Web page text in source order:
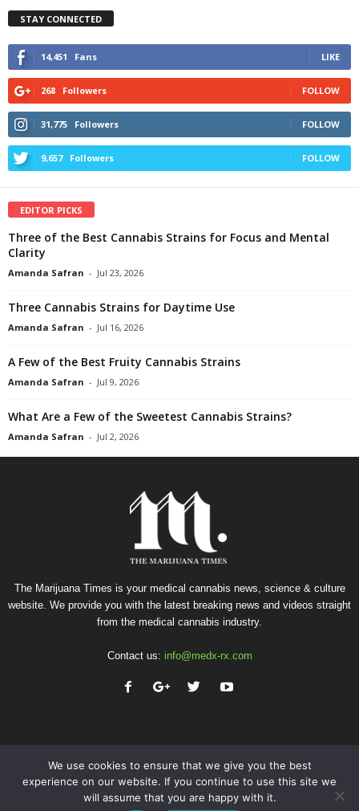
STAY CONNECTED
14,451 Fans LIKE
268 Followers FOLLOW
31,775 Followers FOLLOW
9,657 Followers FOLLOW
EDITOR PICKS
Three of the Best Cannabis Strains for Focus and Mental
Clarity
Amanda Safran - Jul 23, 2026
Three Cannabis Strains for Daytime Use
Amanda Safran - Jul 16, 2026
A Few of the Best Fruity Cannabis Strains
Amanda Safran - Jul 9, 2026
What Are a Few of the Sweetest Cannabis Strains?
Amanda Safran - Jul 2, 2026
The Marijuana Times is your medical cannabis news, science & culture
website. We provide you with the latest breaking news and videos straight
from the medical cannabis industry.
Contact us: info@medx-rx.com
Privacy Terms of Use Advertise Contact
We use cookies to ensure that we give you the best
experience on our website. If you continue to use this site we
will assume that you are happy with it.